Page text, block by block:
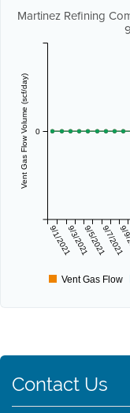
Martinez Refining
9/1/20219/3/20219/5/20219/7/2021
9/
Vent Gas Flow Volume (scf/day) 0
Vent Gas Flow
Contact Us